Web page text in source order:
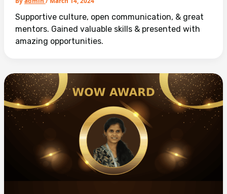
Supportive culture, open communication, & great
mentors. Gained valuable skills & presented with
amazing opportunities.